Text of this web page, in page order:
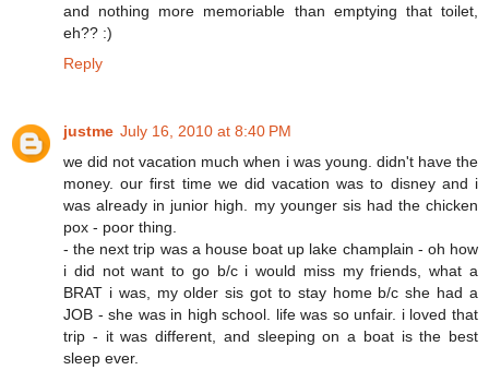
and nothing more memoriable than emptying that toilet,
eh?? :)
Reply
justme July 16, 2010 at 8:40 PM
we did not vacation much when i was young. didn't have the
money. our first time we did vacation was to disney and i
was already in junior high. my younger sis had the chicken
pox - poor thing.
- the next trip was a house boat up lake champlain - oh how
i did not want to go b/c i would miss my friends, what a
BRAT i was, my older sis got to stay home b/c she had a
JOB - she was in high school. life was so unfair. i loved that
trip - it was different, and sleeping on a boat is the best
sleep ever.